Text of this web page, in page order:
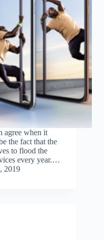
agree when it
the fact that the
to flood the
every year.…
2019